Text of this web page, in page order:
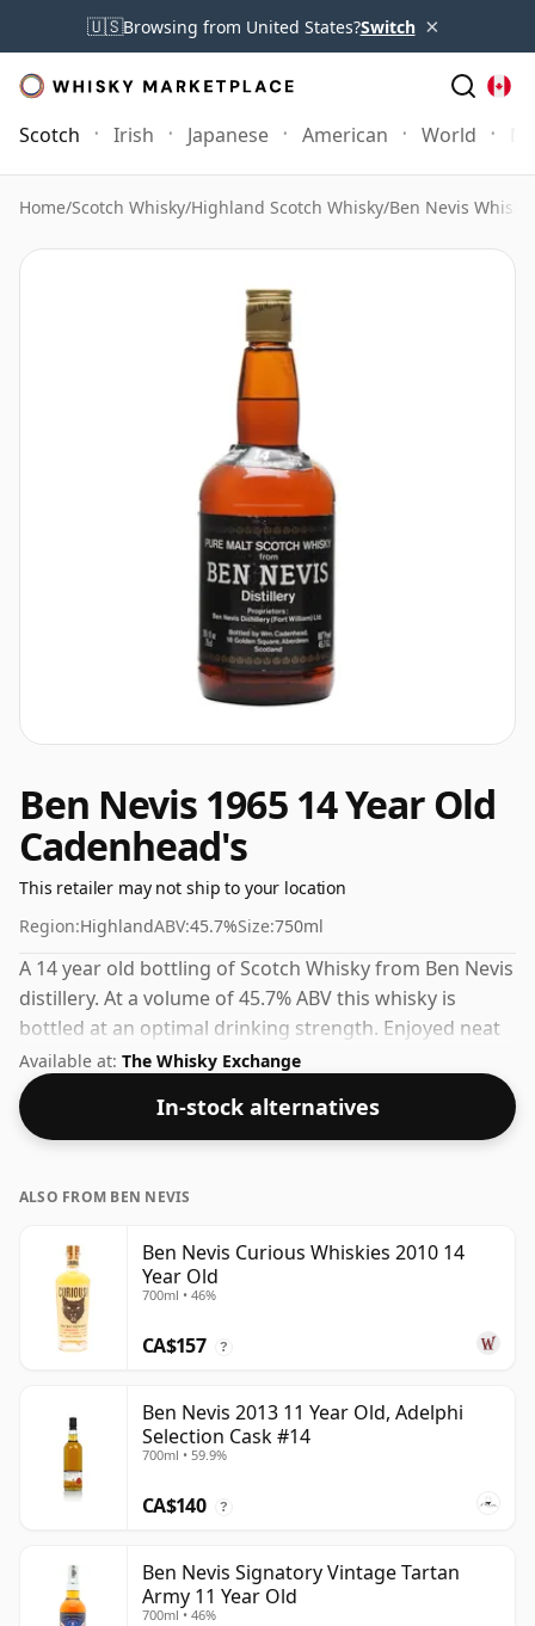
🇺🇸Browsing from United States?Switch ×
Scotch Irish Japanese American World
Home/Scotch Whisky/Highland Scotch Whisky/Ben Nevis Whisky
Ben Nevis 1965 14 Year Old
Cadenhead's
This retailer may not ship to your location
Region:HighlandABV:45.7%Size:750ml
A 14 year old bottling of Scotch Whisky from Ben Nevis
distillery. At a volume of 45.7% ABV this whisky is
bottled at an optimal drinking strength. Enjoyed neat
or with a drop of water.
Available at: The Whisky Exchange
In-stock alternatives
ALSO FROM BEN NEVIS
Ben Nevis Curious Whiskies 2010 14
Year Old
700ml • 46%
CA$157 ?
Ben Nevis 2013 11 Year Old, Adelphi
Selection Cask #14
700ml • 59.9%
CA$140 ?
Ben Nevis Signatory Vintage Tartan
Army 11 Year Old
700ml • 46%